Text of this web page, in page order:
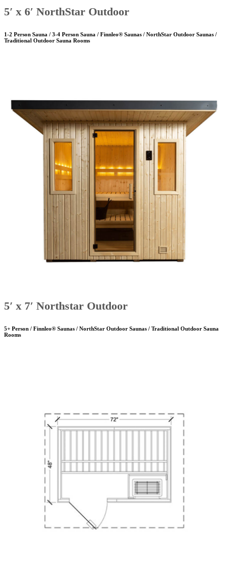
5′ x 6′ NorthStar Outdoor
1-2 Person Sauna / 3-4 Person Sauna / Finnleo® Saunas / NorthStar Outdoor Saunas /
Traditional Outdoor Sauna Rooms
5′ x 7′ Northstar Outdoor
5+ Person / Finnleo® Saunas / NorthStar Outdoor Saunas / Traditional Outdoor Sauna
Rooms